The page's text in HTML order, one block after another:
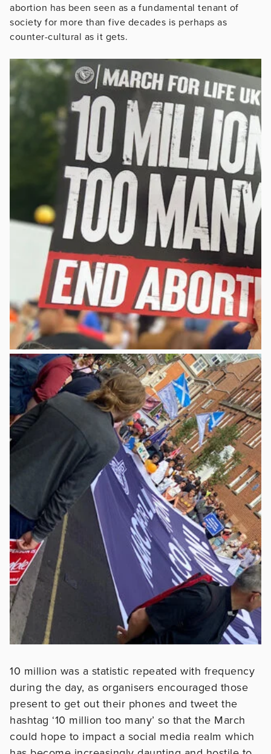
abortion has been seen as a fundamental tenant of
society for more than five decades is perhaps as
counter-cultural as it gets.
10 million was a statistic repeated with frequency
during the day, as organisers encouraged those
present to get out their phones and tweet the
hashtag ‘10 million too many’ so that the March
could hope to impact a social media realm which